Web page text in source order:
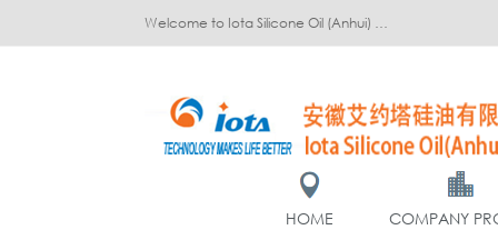
Welcome to Iota Silicone Oil (Anhui) Co., Ltd.!
HOME COMPANY